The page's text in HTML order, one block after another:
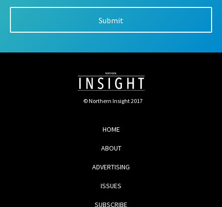
© Northern Insight 2017
HOME
ABOUT
ADVERTISING
ISSUES
SUBSCRIBE